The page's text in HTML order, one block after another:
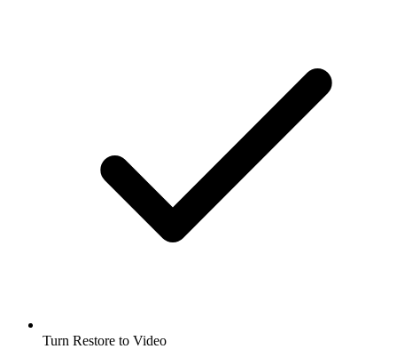
Turn Restore to Video